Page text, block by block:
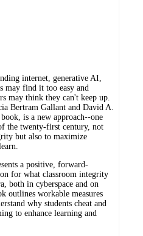
internet, generative AI,
may find it too easy and
may think they can't keep up.
Bertram Gallant and David A.
is a new approach--one
the twenty-first century, not
but also to maximize
a positive, forward-
for what classroom integrity
both in cyberspace and on
outlines workable measures
why students cheat and
to enhance learning and